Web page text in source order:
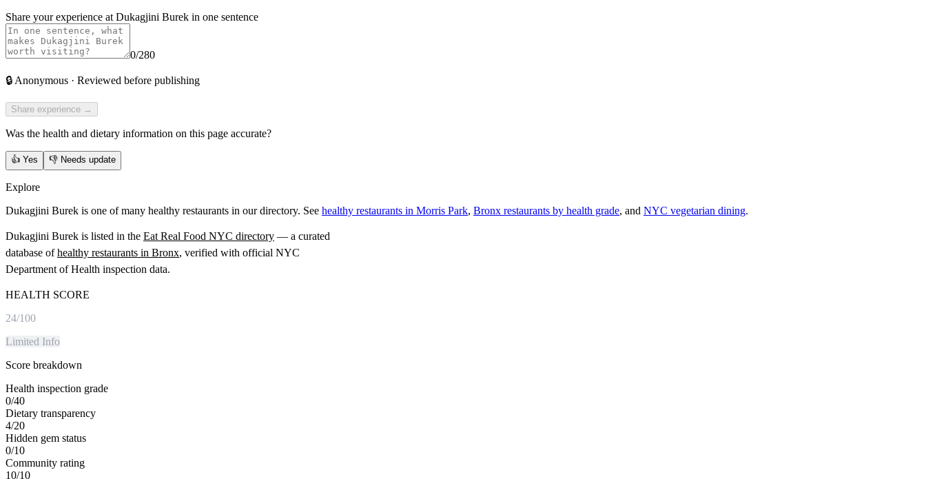
Share your experience at Dukagjini Burek in one sentence
0/280
🔒 Anonymous · Reviewed before publishing
Share experience →
Was the health and dietary information on this page accurate?
👍 Yes 👎 Needs update
Explore
Dukagjini Burek is one of many healthy restaurants in our directory. See healthy restaurants in Morris Park, Bronx restaurants by health grade, and NYC vegetarian dining.
Dukagjini Burek is listed in the Eat Real Food NYC directory — a curated
database of healthy restaurants in Bronx, verified with official NYC
Department of Health inspection data.
HEALTH SCORE
24/100
Limited Info
Score breakdown
Health inspection grade
0/40
Dietary transparency
4/20
Hidden gem status
0/10
Community rating
10/10